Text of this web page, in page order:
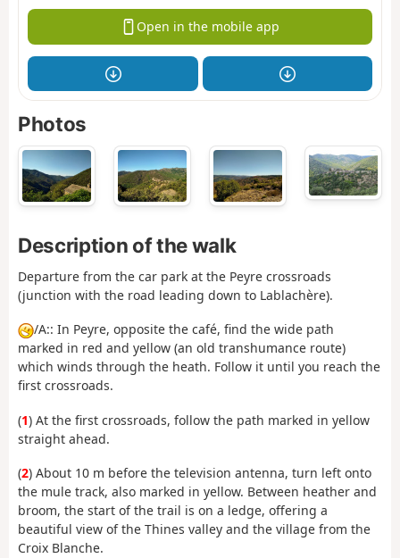
Open in the mobile app
Photos
Description of the walk
Departure from the car park at the Peyre crossroads
(junction with the road leading down to Lablachère).
/A:: In Peyre, opposite the café, find the wide path
marked in red and yellow (an old transhumance route)
which winds through the heath. Follow it until you reach the
first crossroads.
(1) At the first crossroads, follow the path marked in yellow
straight ahead.
(2) About 10 m before the television antenna, turn left onto
the mule track, also marked in yellow. Between heather and
broom, the start of the trail is on a ledge, offering a
beautiful view of the Thines valley and the village from the
Croix Blanche.